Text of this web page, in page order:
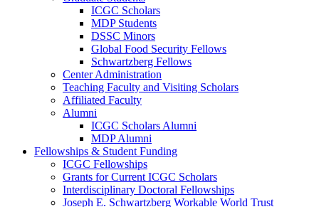
ICGC Scholars
MDP Students
DSSC Minors
Global Food Security Fellows
Schwartzberg Fellows
Center Administration
Teaching Faculty and Visiting Scholars
Affiliated Faculty
Alumni
ICGC Scholars Alumni
MDP Alumni
Fellowships & Student Funding
ICGC Fellowships
Grants for Current ICGC Scholars
Interdisciplinary Doctoral Fellowships
Joseph E. Schwartzberg Workable World Trust